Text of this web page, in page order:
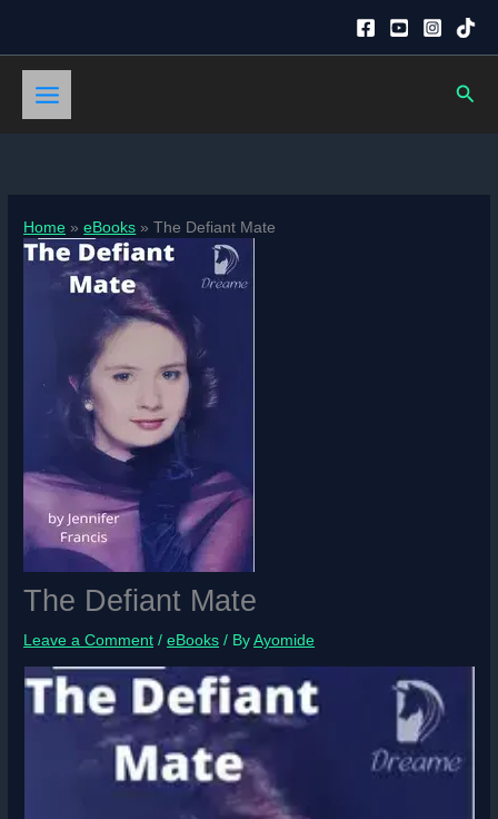
content
Home eBooks The Defiant Mate
The Defiant Mate
Leave a Comment /eBooks / ByAyomide